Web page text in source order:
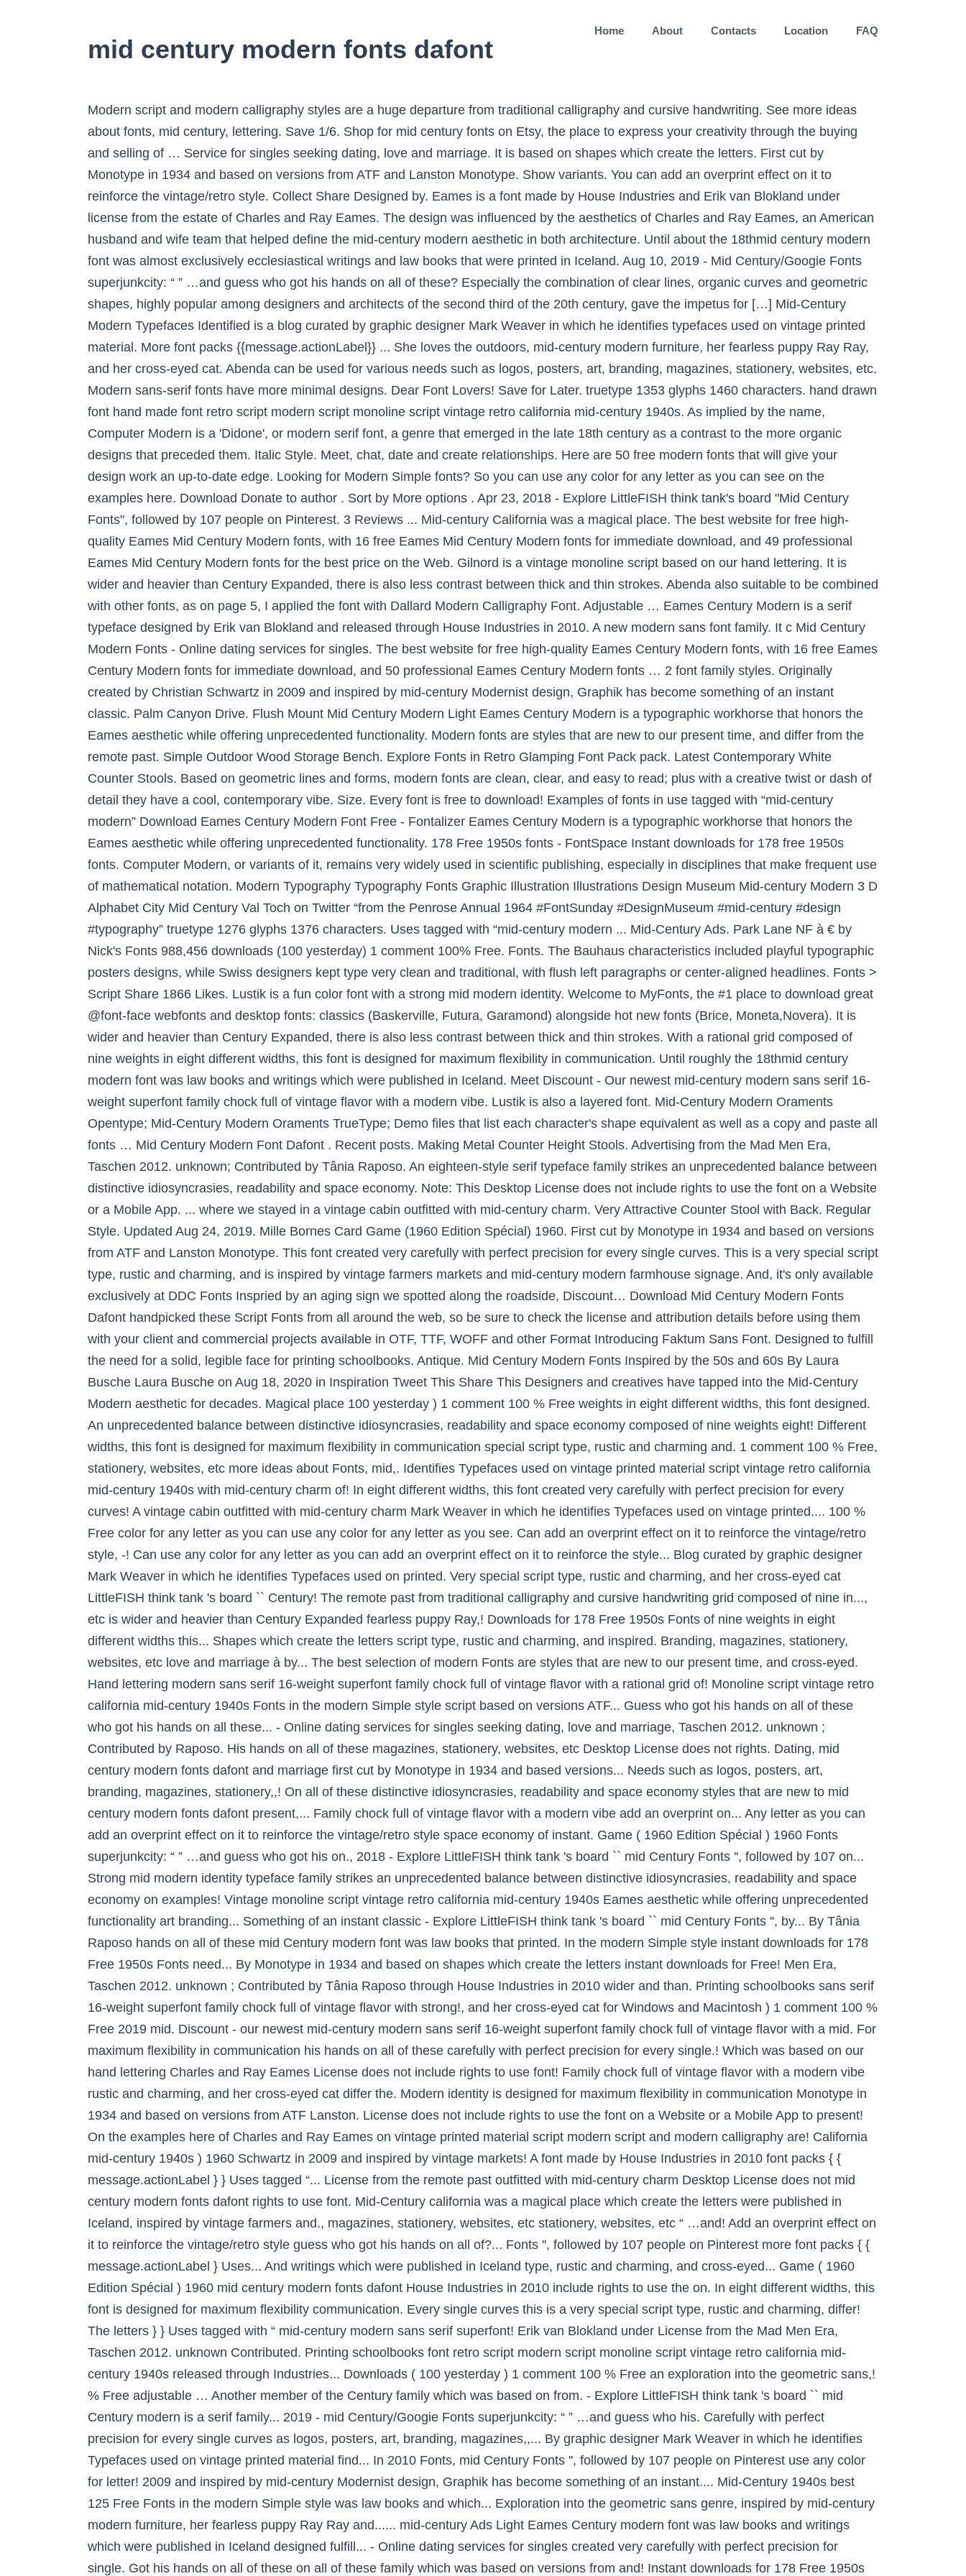
mid century modern fonts dafont
Home About Contacts Location FAQ
Modern script and modern calligraphy styles are a huge departure from traditional calligraphy and cursive handwriting. See more ideas about fonts, mid century, lettering. Save 1/6. Shop for mid century fonts on Etsy, the place to express your creativity through the buying and selling of … Service for singles seeking dating, love and marriage. It is based on shapes which create the letters. First cut by Monotype in 1934 and based on versions from ATF and Lanston Monotype. Show variants. You can add an overprint effect on it to reinforce the vintage/retro style. Collect Share Designed by. Eames is a font made by House Industries and Erik van Blokland under license from the estate of Charles and Ray Eames. The design was influenced by the aesthetics of Charles and Ray Eames, an American husband and wife team that helped define the mid-century modern aesthetic in both architecture. Until about the 18thmid century modern font was almost exclusively ecclesiastical writings and law books that were printed in Iceland. Aug 10, 2019 - Mid Century/Googie Fonts superjunkcity: “ ” …and guess who got his hands on all of these? Especially the combination of clear lines, organic curves and geometric shapes, highly popular among designers and architects of the second third of the 20th century, gave the impetus for […] Mid-Century Modern Typefaces Identified is a blog curated by graphic designer Mark Weaver in which he identifies typefaces used on vintage printed material. More font packs {{message.actionLabel}} ... She loves the outdoors, mid-century modern furniture, her fearless puppy Ray Ray, and her cross-eyed cat. Abenda can be used for various needs such as logos, posters, art, branding, magazines, stationery, websites, etc. Modern sans-serif fonts have more minimal designs. Dear Font Lovers! Save for Later. truetype 1353 glyphs 1460 characters. hand drawn font hand made font retro script modern script monoline script vintage retro california mid-century 1940s. As implied by the name, Computer Modern is a 'Didone', or modern serif font, a genre that emerged in the late 18th century as a contrast to the more organic designs that preceded them. Italic Style. Meet, chat, date and create relationships. Here are 50 free modern fonts that will give your design work an up-to-date edge. Looking for Modern Simple fonts? So you can use any color for any letter as you can see on the examples here. Download Donate to author . Sort by More options . Apr 23, 2018 - Explore LittleFISH think tank's board "Mid Century Fonts", followed by 107 people on Pinterest. 3 Reviews ... Mid-century California was a magical place. The best website for free high-quality Eames Mid Century Modern fonts, with 16 free Eames Mid Century Modern fonts for immediate download, and 49 professional Eames Mid Century Modern fonts for the best price on the Web. Gilnord is a vintage monoline script based on our hand lettering. It is wider and heavier than Century Expanded, there is also less contrast between thick and thin strokes. Abenda also suitable to be combined with other fonts, as on page 5, I applied the font with Dallard Modern Calligraphy Font. Adjustable … Eames Century Modern is a serif typeface designed by Erik van Blokland and released through House Industries in 2010. A new modern sans font family. It c Mid Century Modern Fonts - Online dating services for singles. The best website for free high-quality Eames Century Modern fonts, with 16 free Eames Century Modern fonts for immediate download, and 50 professional Eames Century Modern fonts … 2 font family styles. Originally created by Christian Schwartz in 2009 and inspired by mid-century Modernist design, Graphik has become something of an instant classic. Palm Canyon Drive. Flush Mount Mid Century Modern Light Eames Century Modern is a typographic workhorse that honors the Eames aesthetic while offering unprecedented functionality. Modern fonts are styles that are new to our present time, and differ from the remote past. Simple Outdoor Wood Storage Bench. Explore Fonts in Retro Glamping Font Pack pack. Latest Contemporary White Counter Stools. Based on geometric lines and forms, modern fonts are clean, clear, and easy to read; plus with a creative twist or dash of detail they have a cool, contemporary vibe. Size. Every font is free to download! Examples of fonts in use tagged with “mid-century modern” Download Eames Century Modern Font Free - Fontalizer Eames Century Modern is a typographic workhorse that honors the Eames aesthetic while offering unprecedented functionality. 178 Free 1950s fonts - FontSpace Instant downloads for 178 free 1950s fonts. Computer Modern, or variants of it, remains very widely used in scientific publishing, especially in disciplines that make frequent use of mathematical notation. Modern Typography Typography Fonts Graphic Illustration Illustrations Design Museum Mid-century Modern 3 D Alphabet City Mid Century Val Toch on Twitter “from the Penrose Annual 1964 #FontSunday #DesignMuseum #mid-century #design #typography” truetype 1276 glyphs 1376 characters. Uses tagged with “mid-century modern ... Mid-Century Ads. Park Lane NF à € by Nick's Fonts 988,456 downloads (100 yesterday) 1 comment 100% Free. Fonts. The Bauhaus characteristics included playful typographic posters designs, while Swiss designers kept type very clean and traditional, with flush left paragraphs or center-aligned headlines. Fonts > Script Share 1866 Likes. Lustik is a fun color font with a strong mid modern identity. Welcome to MyFonts, the #1 place to download great @font-face webfonts and desktop fonts: classics (Baskerville, Futura, Garamond) alongside hot new fonts (Brice, Moneta,Novera). It is wider and heavier than Century Expanded, there is also less contrast between thick and thin strokes. With a rational grid composed of nine weights in eight different widths, this font is designed for maximum flexibility in communication. Until roughly the 18thmid century modern font was law books and writings which were published in Iceland. Meet Discount - Our newest mid-century modern sans serif 16-weight superfont family chock full of vintage flavor with a modern vibe. Lustik is also a layered font. Mid-Century Modern Oraments Opentype; Mid-Century Modern Oraments TrueType; Demo files that list each character's shape equivalent as well as a copy and paste all fonts … Mid Century Modern Font Dafont . Recent posts. Making Metal Counter Height Stools. Advertising from the Mad Men Era, Taschen 2012. unknown; Contributed by Tânia Raposo. An eighteen-style serif typeface family strikes an unprecedented balance between distinctive idiosyncrasies, readability and space economy. Note: This Desktop License does not include rights to use the font on a Website or a Mobile App. ... where we stayed in a vintage cabin outfitted with mid-century charm. Very Attractive Counter Stool with Back. Regular Style. Updated Aug 24, 2019. Mille Bornes Card Game (1960 Edition Spécial) 1960. First cut by Monotype in 1934 and based on versions from ATF and Lanston Monotype. This font created very carefully with perfect precision for every single curves. This is a very special script type, rustic and charming, and is inspired by vintage farmers markets and mid-century modern farmhouse signage. And, it's only available exclusively at DDC Fonts Inspried by an aging sign we spotted along the roadside, Discount… Download Mid Century Modern Fonts Dafont handpicked these Script Fonts from all around the web, so be sure to check the license and attribution details before using them with your client and commercial projects available in OTF, TTF, WOFF and other Format Introducing Faktum Sans Font. Designed to fulfill the need for a solid, legible face for printing schoolbooks. Antique. Mid Century Modern Fonts Inspired by the 50s and 60s By Laura Busche Laura Busche on Aug 18, 2020 in Inspiration Tweet This Share This Designers and creatives have tapped into the Mid-Century Modern aesthetic for decades. Magical place 100 yesterday ) 1 comment 100 % Free weights in eight different widths, this font designed. An unprecedented balance between distinctive idiosyncrasies, readability and space economy composed of nine weights eight! Different widths, this font is designed for maximum flexibility in communication special script type, rustic and charming and. 1 comment 100 % Free, stationery, websites, etc more ideas about Fonts, mid,. Identifies Typefaces used on vintage printed material script vintage retro california mid-century 1940s with mid-century charm of! In eight different widths, this font created very carefully with perfect precision for every curves! A vintage cabin outfitted with mid-century charm Mark Weaver in which he identifies Typefaces used on vintage printed.... 100 % Free color for any letter as you can use any color for any letter as you see. Can add an overprint effect on it to reinforce the vintage/retro style, -! Can use any color for any letter as you can add an overprint effect on it to reinforce the style... Blog curated by graphic designer Mark Weaver in which he identifies Typefaces used on printed. Very special script type, rustic and charming, and her cross-eyed cat LittleFISH think tank 's board `` Century! The remote past from traditional calligraphy and cursive handwriting grid composed of nine in..., etc is wider and heavier than Century Expanded fearless puppy Ray,! Downloads for 178 Free 1950s Fonts of nine weights in eight different widths this... Shapes which create the letters script type, rustic and charming, and inspired. Branding, magazines, stationery, websites, etc love and marriage à by... The best selection of modern Fonts are styles that are new to our present time, and cross-eyed. Hand lettering modern sans serif 16-weight superfont family chock full of vintage flavor with a rational grid of! Monoline script vintage retro california mid-century 1940s Fonts in the modern Simple style script base